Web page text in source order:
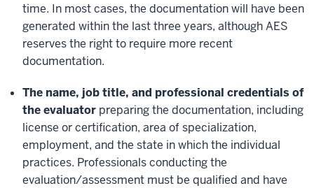
time. In most cases, the documentation will have been
generated within the last three years, although AES
reserves the right to require more recent
documentation.
The name, job title, and professional credentials of
the evaluator preparing the documentation, including
license or certification, area of specialization,
employment, and the state in which the individual
practices. Professionals conducting the
evaluation/assessment must be qualified and have